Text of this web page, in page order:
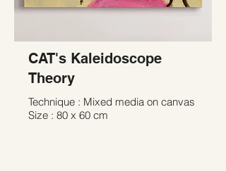
CAT's Kaleidoscope
Theory
Technique : Mixed media on canvas
Size : 80 x 60 cm